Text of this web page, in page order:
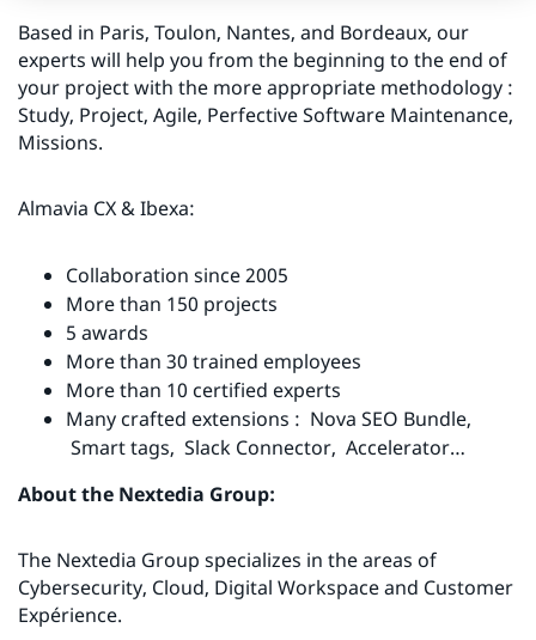
Based in Paris, Toulon, Nantes, and Bordeaux, our
experts will help you from the beginning to the end of
your project with the more appropriate methodology :
Study, Project, Agile, Perfective Software Maintenance,
Missions.
Almavia CX & Ibexa:
Collaboration since 2005
More than 150 projects
5 awards
More than 30 trained employees
More than 10 certified experts
Many crafted extensions : Nova SEO Bundle,
Smart tags, Slack Connector, Accelerator…
About the Nextedia Group:
The Nextedia Group specializes in the areas of
Cybersecurity, Cloud, Digital Workspace and Customer
Expérience.